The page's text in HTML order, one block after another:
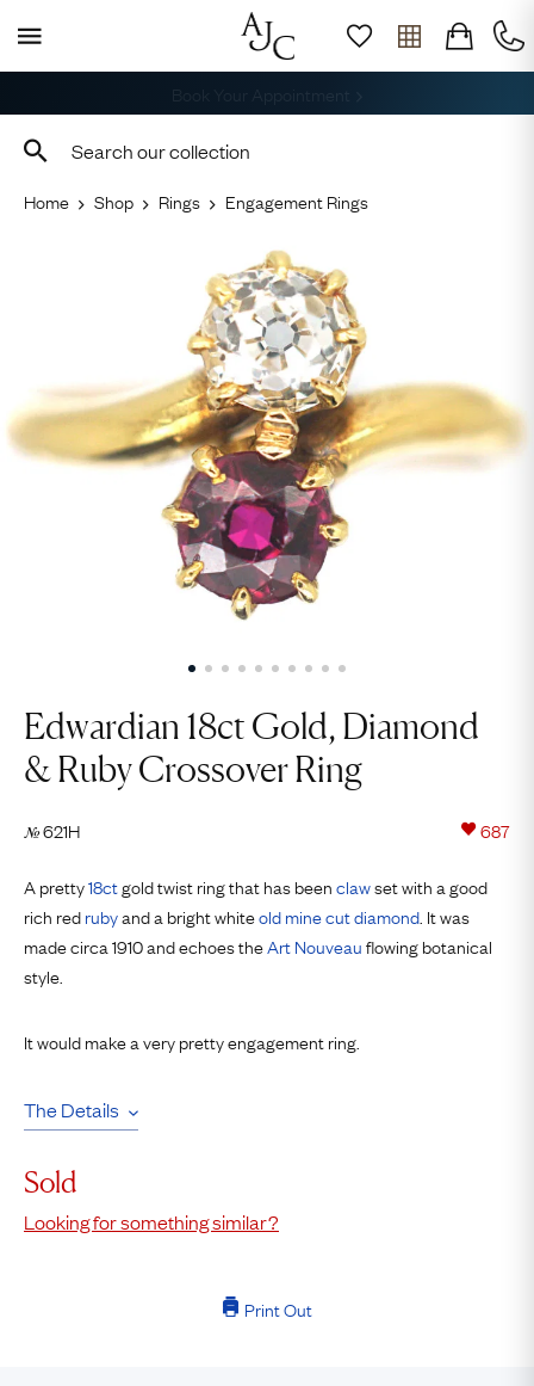
Home Shop Rings Engagement Rings
Edwardian 18ct Gold, Diamond ​
& Ruby Crossover Ring
№621H 687
A pretty18ctgold twist ring that has beenclawset with a good
rich redrubyand a bright whiteold mine cutdiamond . It was
made circa 1910 and echoes theArt Nouveauflowing botanical
style.
It would make a very pretty engagement ring.
The Details
Sold
Looking for something similar?
Print Out